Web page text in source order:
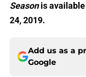
Seasonis available
24, 2019.
Add us as a
Google